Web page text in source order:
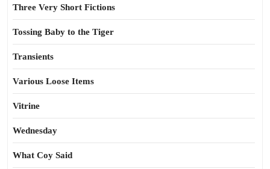
Three Very Short Fictions
Tossing Baby to the Tiger
Transients
Various Loose Items
Vitrine
Wednesday
What Coy Said